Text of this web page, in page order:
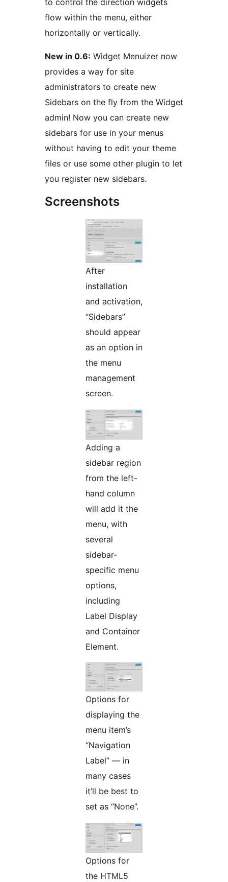
to control the direction widgets
flow within the menu, either
horizontally or vertically.
New in 0.6: Widget Menuizer now
provides a way for site
administrators to create new
Sidebars on the fly from the Widget
admin! Now you can create new
sidebars for use in your menus
without having to edit your theme
files or use some other plugin to let
you register new sidebars.
Screenshots
After
installation
and activation,
“Sidebars”
should appear
as an option in
the menu
management
screen.
Adding a
sidebar region
from the left-
hand column
will add it the
menu, with
several
sidebar-
specific menu
options,
including
Label Display
and Container
Element.
Options for
displaying the
menu item’s
“Navigation
Label” — in
many cases
it’ll be best to
set as “None”.
Options for
the HTML5